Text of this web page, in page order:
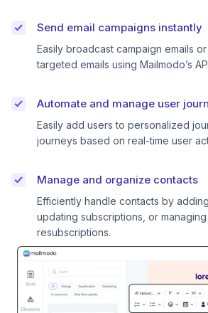
Send email campaigns instantly
Easily broadcast campaign emails
targeted emails using Mailmodo’s
Automate and manage user
Easily add users to personalized
journeys based on real-time user
Manage and organize contacts
Efficiently handle contacts by
updating subscriptions, or
resubscriptions.